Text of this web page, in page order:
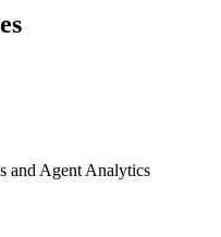
and Agent Analytics